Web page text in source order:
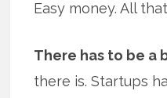
Easy money. All
There has to be a
there is. Startups